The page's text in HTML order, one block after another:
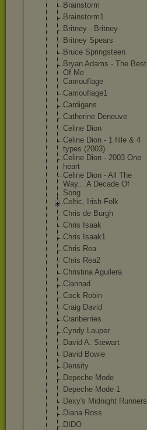
Brainstorm
Brainstorm1
Britney - Britney
Britney Spears
Bruce Springsteen
Bryan Adams - The Best
Of Me
Camouflage
Camouflage1
Cardigans
Catherine Deneuve
Celine Dion
Celine Dion - 1 fille & 4
types (2003)
Celine Dion - 2003 One
heart
Celine Dion - All The
Way... A Decade Of
Song
Celtic, Irish Folk
Chris de Burgh
Chris Isaak
Chris Isaak1
Chris Rea
Chris Rea2
Christina Aguilera
Clannad
Cock Robin
Craig David
Cranberries
Cyndy Lauper
David A. Stewart
David Bowie
Density
Depeche Mode
Depeche Mode 1
Dexy's Midnight Runners
Diana Ross
DIDO